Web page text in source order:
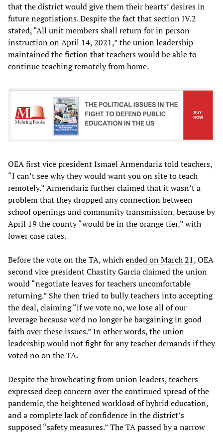
that the district would give them their hearts’ desires in
future negotiations. Despite the fact that section IV.2
stated, “All unit members shall return for in person
instruction on April 14, 2021,” the union leadership
maintained the fiction that teachers would be able to
continue teaching remotely from home.
OEA first vice president Ismael Armendariz told teachers,
“I can’t see why they would want you on site to teach
remotely.” Armendariz further claimed that it wasn’t a
problem that they dropped any connection between
school openings and community transmission, because by
April 19 the county “would be in the orange tier,” with
lower case rates.
Before the vote on the TA, whichended on March 21, OEA
second vice president Chastity Garcia claimed the union
would “negotiate leaves for teachers uncomfortable
returning.” She then tried to bully teachers into accepting
the deal, claiming “if we vote no, we lose all of our
leverage because we’d no longer be bargaining in good
faith over these issues.” In other words, the union
leadership would not fight for any teacher demands if they
voted no on the TA.
Despite the browbeating from union leaders, teachers
expressed deep concern over the continued spread of the
pandemic, the heightened workload of hybrid education,
and a complete lack of confidence in the district’s
supposed “safety measures.” The TA passed by a narrow